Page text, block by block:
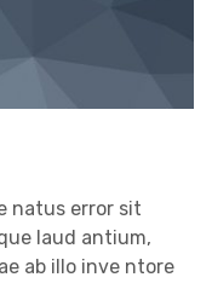
natus error sit
laud antium,
ab illo inve ntore